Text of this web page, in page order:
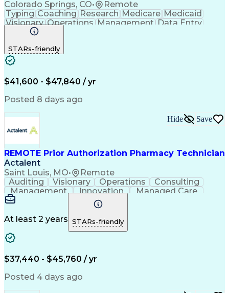
Colorado Springs, CO• Remote
Typing Coaching Research Medicare Medicaid
Visionary Operations Management Data Entry
Innovation
Turnaround Time
Microsoft Outlook
Time Off Management
Call Center Experience
Productivity Improvement
Engineering Design Process
Pharmacy Benefit Management
STARs-friendly
$41,600 - $47,840 / yr
Posted 8 days ago
REMOTE Prior Authorization Pharmacy Technician
Actalent
Saint Louis, MO• Remote
Hide Save
Auditing Visionary Operations
Consulting
Management
Innovation
Managed Care
Microsoft Outlook
Pharmacy Operations
Medical Prescription
Clinical Documentation
At least 2 years STARs-friendly
$37,440 - $45,760 / yr
Posted 4 days ago